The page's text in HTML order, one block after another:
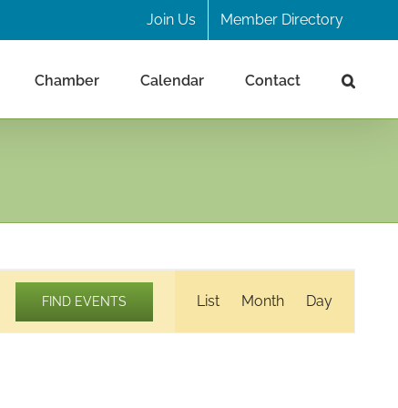
Join Us Member Directory
Chamber Calendar Contact
FIND EVENTS
Views
Navigation
List Month Day